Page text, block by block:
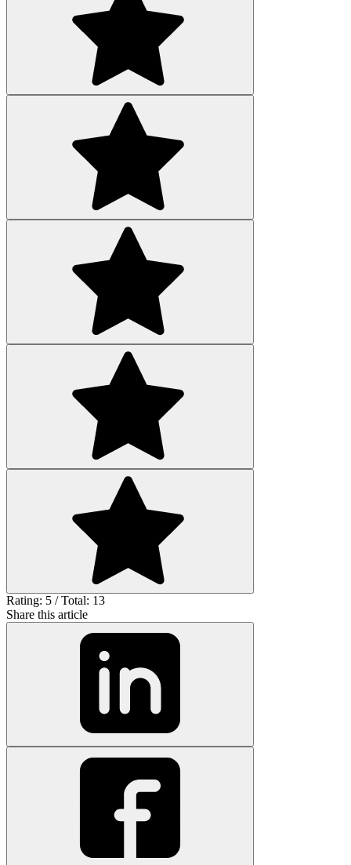
Rating: 5 / Total: 13
Share this article